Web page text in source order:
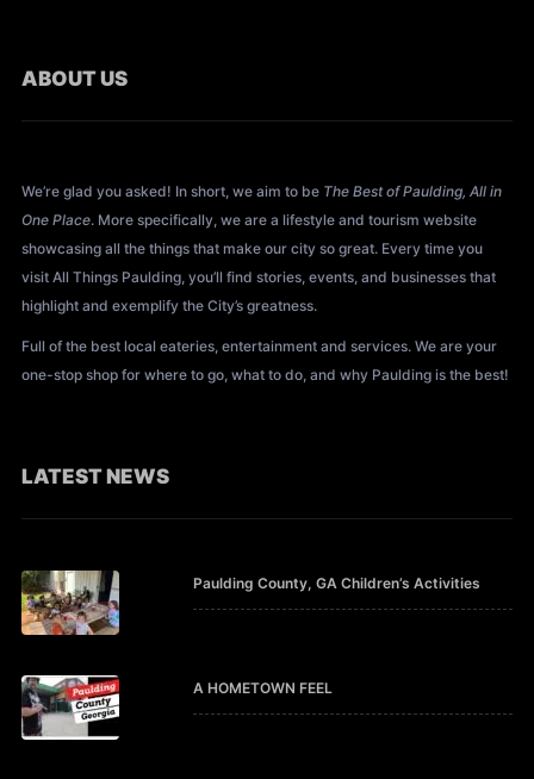
ABOUT US
We’re glad you asked! In short, we aim to be The Best of Paulding, All in
One Place. More specifically, we are a lifestyle and tourism website
showcasing all the things that make our city so great. Every time you
visit All Things Paulding, you’ll find stories, events, and businesses that
highlight and exemplify the City’s greatness.
Full of the best local eateries, entertainment and services. We are your
one-stop shop for where to go, what to do, and why Paulding is the best!
LATEST NEWS
Paulding County, GA Children’s Activities
A HOMETOWN FEEL